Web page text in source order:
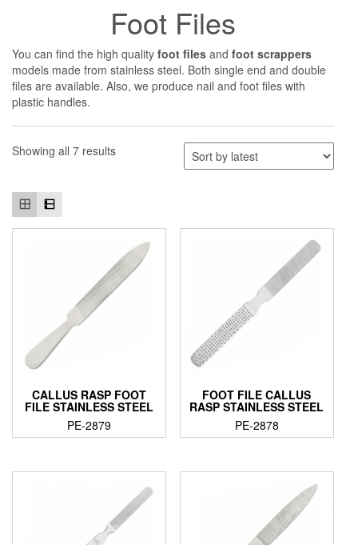
Manicure Kits
Hair Care Sets
Accessories
Utility ScissorsFoot Files
You can find the high quality foot files and foot scrappers
models made from stainless steel. Both single end and double
files are available. Also, we produce nail and foot files with
plastic handles.
Showing all 7 results
CALLUS RASP FOOT
FILE STAINLESS STEEL
PE-2879
FOOT FILE CALLUS
RASP STAINLESS STEEL
PE-2878